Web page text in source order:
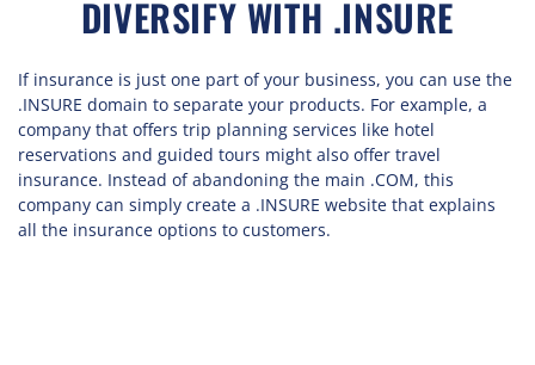
DIVERSIFY WITH .INSURE
If insurance is just one part of your business, you can use the
.INSURE domain to separate your products. For example, a
company that offers trip planning services like hotel
reservations and guided tours might also offer travel
insurance. Instead of abandoning the main .COM, this
company can simply create a .INSURE website that explains
all the insurance options to customers.